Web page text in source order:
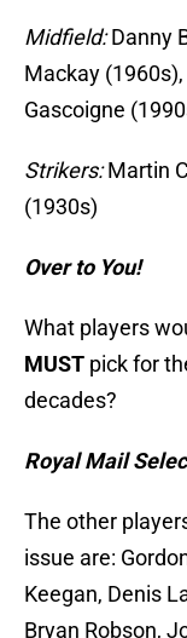
Midfield:Danny
Mackay
Gascoigne
Strikers:Martin
(1930s)
Over to You!
What players
MUST pick for
decades?
Royal Mail
The other
issue are:
Keegan, Denis
Bryan Robson,